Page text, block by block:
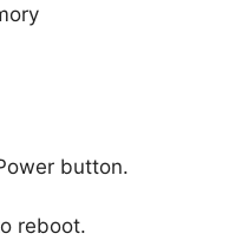
button.
reboot.